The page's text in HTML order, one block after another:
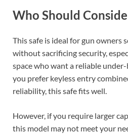
Who Should
This safe is ideal for gun owners
without sacrificing security,
space who want a reliable
you prefer keyless entry
reliability, this safe fits well.
However, if you require larger
this model may not meet your